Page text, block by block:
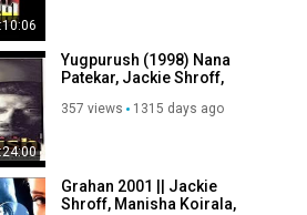
Yugpurush (1998) Nana
Patekar, Jackie Shroff,
Bhave
357 views 1315 days ago
Grahan 2001 || Jackie
Shroff, Manisha Koirala,